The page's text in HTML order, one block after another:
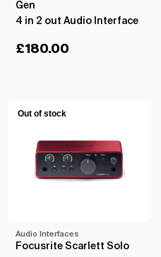
Gen
4 in 2 out Audio Interface
£180.00
Out of stock
Audio Interfaces
Focusrite Scarlett Solo